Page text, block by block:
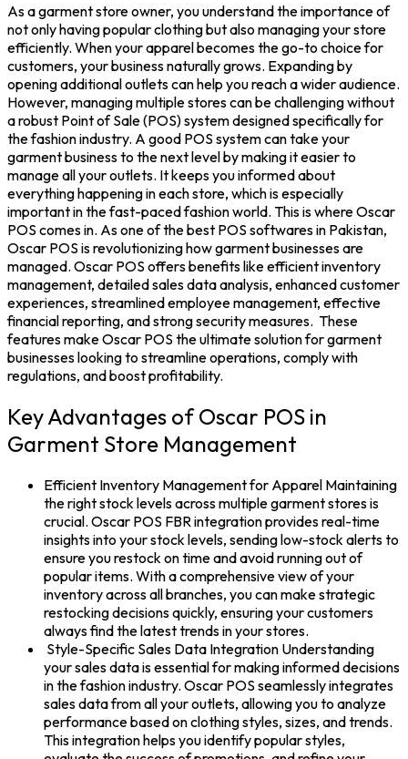
As agarment storeowner, you understand the importance of
not only having popular clothing but also managing your store
efficiently. When your apparel becomes the go-to choice for
customers, your business naturally grows. Expanding by
opening additional outlets can help you reach a wider audience.
However, managing multiple stores can be challenging without
a robust Point of Sale(POS) system designed specifically for
the fashion industry. A good POS systemcan take your
garment business to the next level by making it easier to
manage all your outlets. It keeps you informed about
everything happening in each store, which is especially
important in the fast-paced fashion world. This is whereOscar
POS comes in. As one of thebest POS softwares in Pakistan,
Oscar POS is revolutionizing how garment businesses are
managed. Oscar POS offers benefits like efficientinventory
management, detailed sales data analysis, enhanced customer
experiences, streamlined employee management, effective
financial reporting, and strong security measures. These
features makeOscar POS the ultimate solution for garment
businesses looking to streamline operations, comply with
regulations, and boost profitability.
Key Advantages of Oscar POS in
Garment Store Management
Efficient Inventory Management for Apparel Maintaining
the rightstock levels across multiple garment stores is
crucial. Oscar POS FBRintegration provides real-time
insights into yourstock levels, sending low-stock alerts to
ensure you restock on time and avoid running out of
popular items. With a comprehensive view of your
inventory across all branches, you can make strategic
restocking decisions quickly, ensuring your customers
always find the latest trends in your stores.
Style-Specific Sales Data Integration Understanding
your sales data is essential for making informed decisions
in the fashion industry. Oscar POS seamlessly integrates
sales data from all your outlets, allowing you to analyze
performance based on clothing styles, sizes, and trends.
This integration helps you identify popular styles,